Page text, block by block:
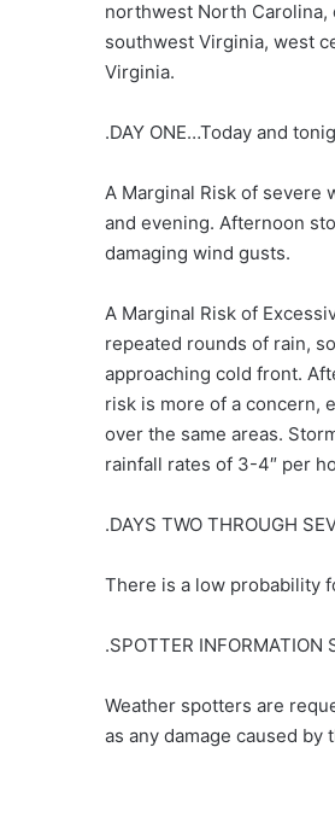
northwest North Carolina,
southwest Virginia, west
Virginia.
.DAY ONE…Today and
A Marginal Risk of severe
and evening. Afternoon
damaging wind gusts.
A Marginal Risk of
repeated rounds of rain,
approaching cold front.
risk is more of a concern,
over the same areas.
rainfall rates of 3-4″ per
.DAYS TWO THROUGH
There is a low probability
.SPOTTER INFORMATION
Weather spotters are
as any damage caused